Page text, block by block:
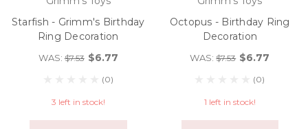
Starfish - Grimm's Birthday
Ring Decoration
WAS:$7.53 $6.77
(0)
3 left in stock!
Octopus - Birthday Ring
Decoration
WAS:$7.53 $6.77
(0)
1 left in stock!